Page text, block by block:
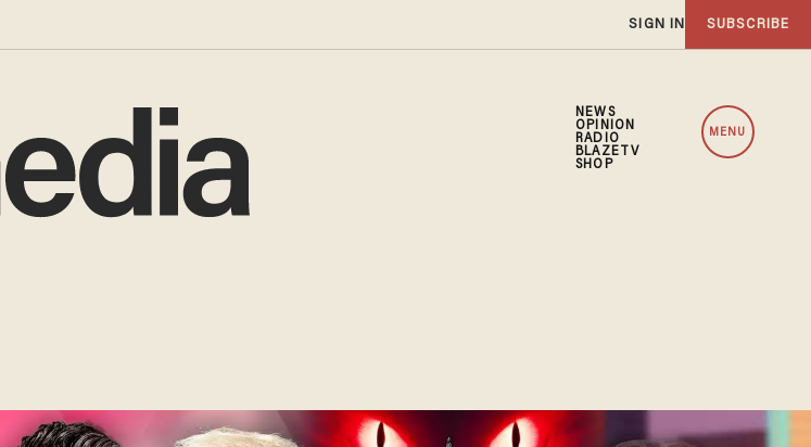
SIGN IN SUBSCRIBE
NEWS
OPINION
RADIO
BLAZETV
SHOP
MENU